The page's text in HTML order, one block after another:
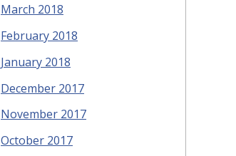
March 2018
February 2018
January 2018
December 2017
November 2017
October 2017